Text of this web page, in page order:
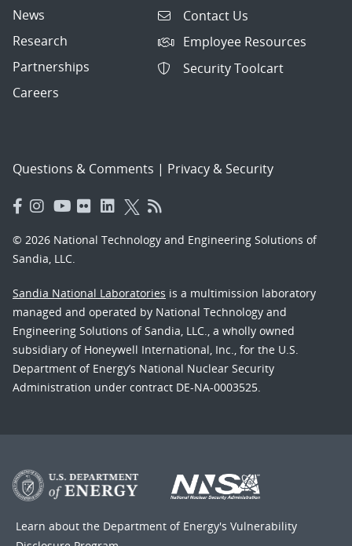
News
Research
Partnerships
Careers
Contact Us
Employee Resources
Security Toolcart
Questions & Comments | Privacy & Security
© 2026 National Technology and Engineering Solutions of
Sandia, LLC.
Sandia National Laboratories is a multimission laboratory
managed and operated by National Technology and
Engineering Solutions of Sandia, LLC., a wholly owned
subsidiary of Honeywell International, Inc., for the U.S.
Department of Energy’s National Nuclear Security
Administration under contract DE-NA-0003525.
Learn about the Department of Energy's Vulnerability